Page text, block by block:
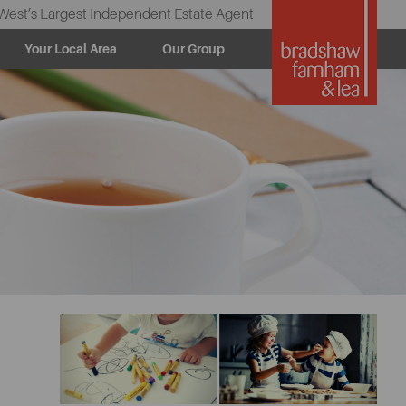
Largest Independent Estate Agent
Your Local Area Our Group